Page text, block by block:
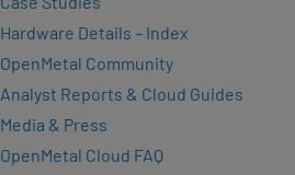
Hardware Details – Index
OpenMetal Community
Analyst Reports & Cloud Guides
Media & Press
OpenMetal Cloud FAQ